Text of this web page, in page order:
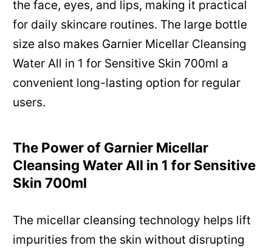
the face, eyes, and lips, making it practical
for daily skincare routines. The large bottle
size also makes Garnier Micellar Cleansing
Water All in 1 for Sensitive Skin 700ml a
convenient long-lasting option for regular
users.
The Power of Garnier Micellar
Cleansing Water All in 1 for Sensitive
Skin 700ml
The micellar cleansing technology helps lift
impurities from the skin without disrupting